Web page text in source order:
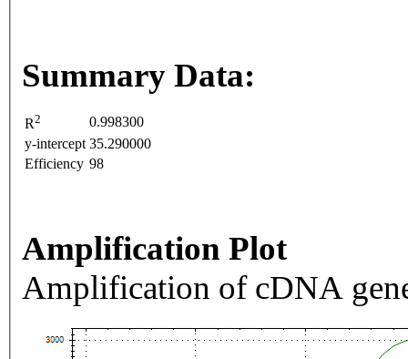
Summary Data:
R2
0.998300
y-intercept 35.290000
Efficiency 98
Amplification Plot
Amplification of cDNA